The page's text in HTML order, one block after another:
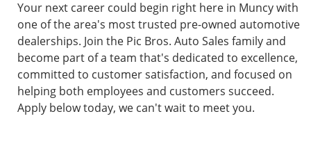
Your next career could begin right here in Muncy with
one of the area's most trusted pre-owned automotive
dealerships. Join the Pic Bros. Auto Sales family and
become part of a team that's dedicated to excellence,
committed to customer satisfaction, and focused on
helping both employees and customers succeed.
Apply below today, we can't wait to meet you.